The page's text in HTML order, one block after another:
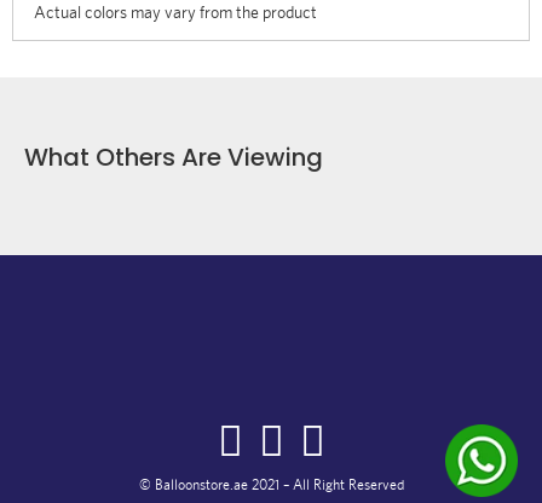
Actual colors may vary from the product
What Others Are Viewing
© Balloonstore.ae 2021 – All Right Reserved